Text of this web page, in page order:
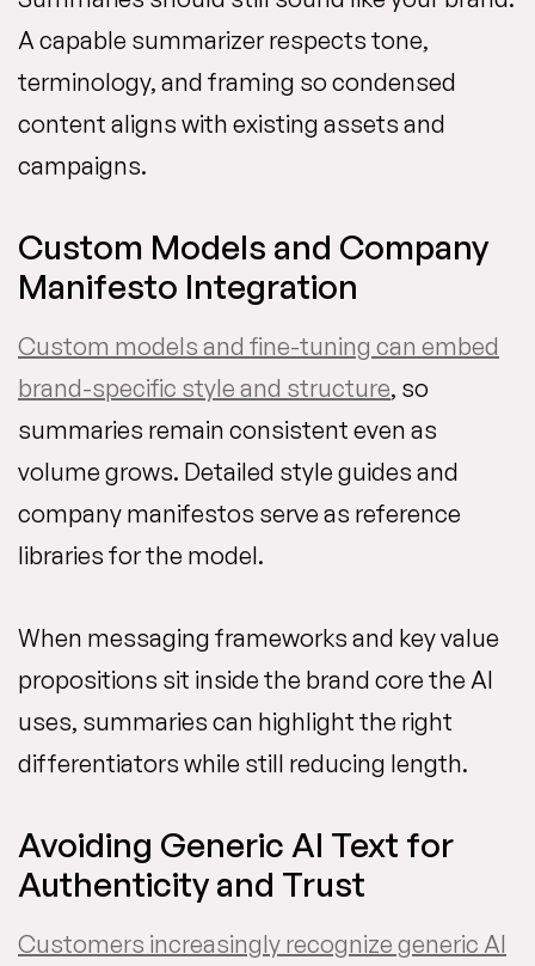
A capable summarizer respects tone,
terminology, and framing so condensed
content aligns with existing assets and
campaigns.
Custom Models and Company
Manifesto Integration
Custom models and fine-tuning can embed
brand-specific style and structure, so
summaries remain consistent even as
volume grows. Detailed style guides and
company manifestos serve as reference
libraries for the model.
When messaging frameworks and key value
propositions sit inside the brand core the AI
uses, summaries can highlight the right
differentiators while still reducing length.
Avoiding Generic AI Text for
Authenticity and Trust
Customers increasingly recognize generic AI